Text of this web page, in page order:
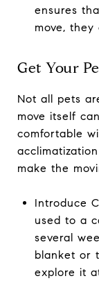
ensures
move,
Get Your
Not all pets
move itself
comfortable
make the
Introduce
used to a
several
blanket or
explore it